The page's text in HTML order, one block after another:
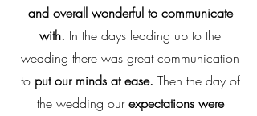
and overall wonderful to communicate
with. In the days leading up to the
wedding there was great communication
to put our minds at ease. Then the day of
the wedding ourexpectations were